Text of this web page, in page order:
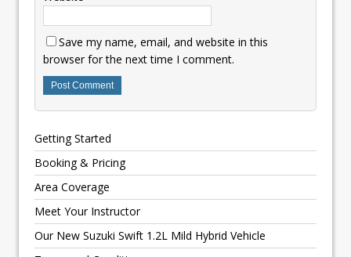
Save my name, email, and website in this
browser for the next time I comment.
Getting Started
Booking & Pricing
Area Coverage
Meet Your Instructor
Our New Suzuki Swift 1.2L Mild Hybrid Vehicle